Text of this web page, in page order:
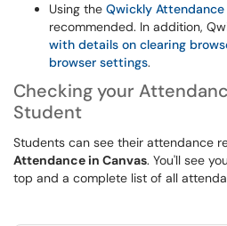
Using the Qwickly
recommended. In addition,
with details on clearing
browser settings.
Checking your
Student
Students can see their attendance
Attendance in Canvas. You'll see
top and a complete list of all